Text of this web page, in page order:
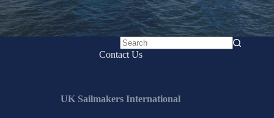
No
Contact Us
UK Sailmakers International